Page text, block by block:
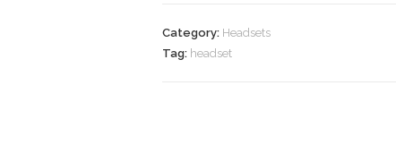
Category: Headsets
Tag: headset